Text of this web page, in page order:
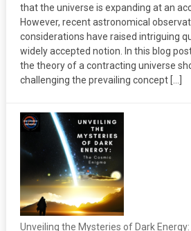
that the universe is expanding at an
However, recent astronomical
considerations have raised intriguing
widely accepted notion. In this blog
the theory of a contracting universe
challenging the prevailing concept […]
Unveiling the Mysteries of Dark